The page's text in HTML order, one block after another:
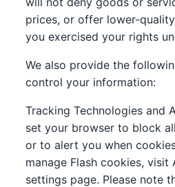
prices, or offer lower-
you exercised your rights
We also provide the
control your information:
Tracking Technologies and
set your browser to block
or to alert you when
manage Flash cookies, visit
settings page. Please note